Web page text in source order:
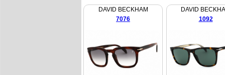
DAVID BECKHAM
7076
DAVID
1092